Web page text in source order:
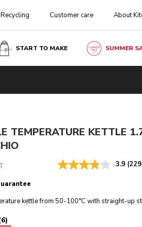
Recycling Customer care About
START TO MAKE SUMMER
TEMPERATURE KETTLE
3.9
kettle from 50-100°C with straight-up
6)